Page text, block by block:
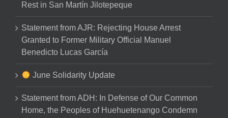
Rest in San Martín Jilotepeque
Statement from AJR: Rejecting House Arrest
Granted to Former Military Official Manuel
Benedicto Lucas García
June Solidarity Update
Statement from ADH: In Defense of Our Common
Home, the Peoples of Huehuetenango Condemn